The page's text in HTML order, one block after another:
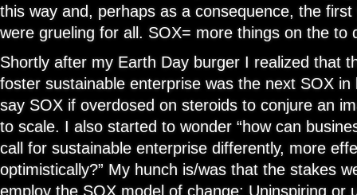
this way and, perhaps as a consequence, the
were grueling for all. SOX= more things on the to
Shortly after my Earth Day burger I realized that
foster sustainable enterprise was the next SOX in
say SOX if overdosed on steroids to conjure an
to scale. I also started to wonder “how can
call for sustainable enterprise differently, more
optimistically?” My hunch is/was that the stakes
employ the SOX model of change: Uninspiring or